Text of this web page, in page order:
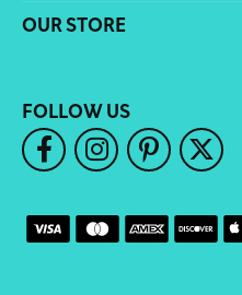
OUR STORE
FOLLOW US